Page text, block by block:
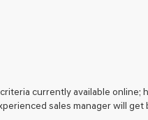
currently available
sales manager will get